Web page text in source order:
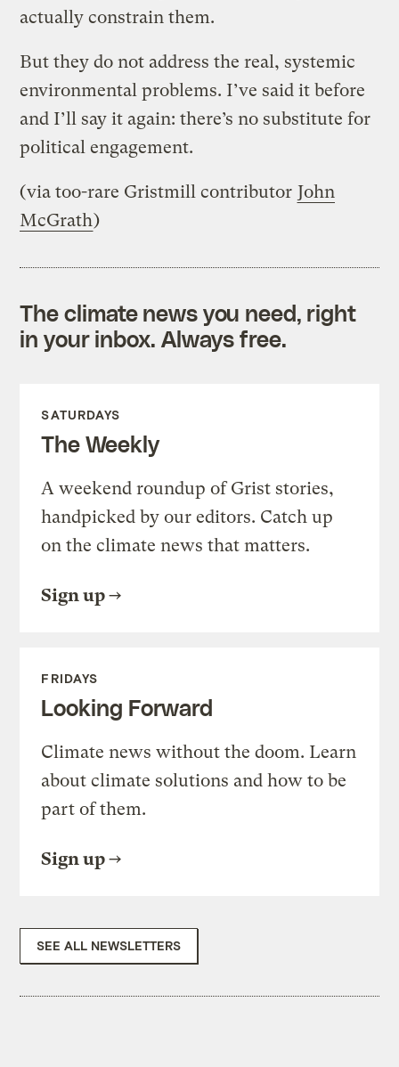
actually constrain them.
But they do not address the real, systemic
environmental problems. I’ve said it before
and I’ll say it again: there’s no substitute for
political engagement.
(via too-rare Gristmill contributor John
McGrath)
The climate news you need, right
in your inbox. Always free.
SATURDAYS
The Weekly
A weekend roundup of Grist stories,
handpicked by our editors. Catch up
on the climate news that matters.
Sign up
FRIDAYS
Looking Forward
Climate news without the doom. Learn
about climate solutions and how to be
part of them.
Sign up
SEE ALL NEWSLETTERS